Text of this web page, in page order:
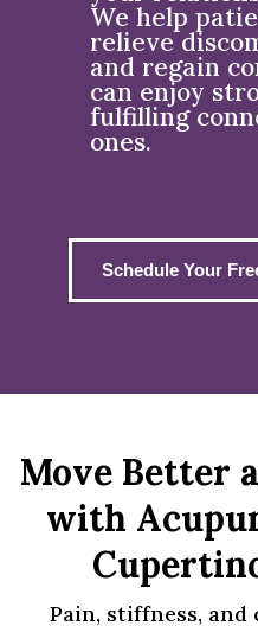
We help
relieve
and regain
can enjoy
fulfilling
ones.
Schedule Your
Move Better
with
Pain, stiffness,